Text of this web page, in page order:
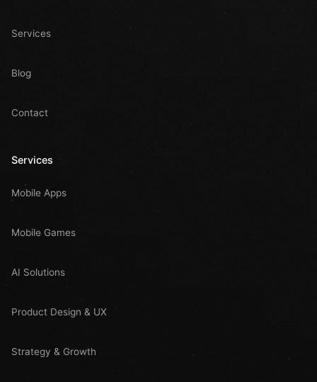
Services
Blog
Contact
Services
Mobile Apps
Mobile Games
AI Solutions
Product Design & UX
Strategy & Growth